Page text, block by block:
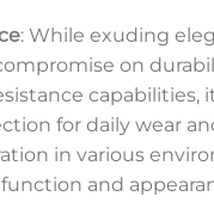
: While exuding
on
capabilities,
for daily wear
in various
and